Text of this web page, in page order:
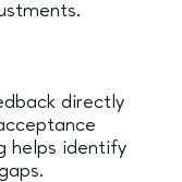
directly
helps identify